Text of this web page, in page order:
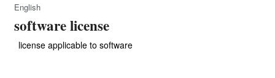
Jump
to
Jump
to
English
software license
license applicable to software